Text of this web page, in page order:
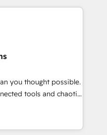
that no two
to understand your
to deliver solutions that
with. We believe in
success, and we’re
you thought possible.
tools and chaotic
performing revenue
strategy with deep
scale faster—with